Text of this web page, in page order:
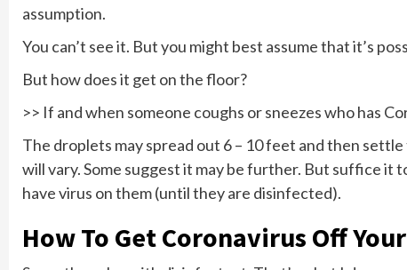
assumption.
You can’t see it. But you might best assume that it’s
But how does it get on the floor?
>> If and when someone coughs or sneezes who has
The droplets may spread out 6 – 10 feet and then
will vary. Some suggest it may be further. But suffice it
have virus on them (until they are disinfected).
How To Get Coronavirus Off